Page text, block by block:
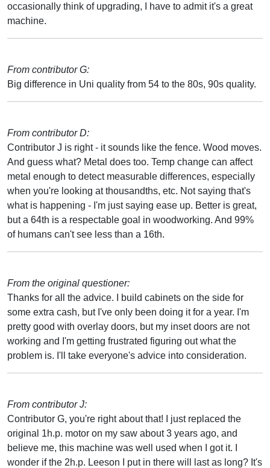
occasionally think of upgrading, I have to admit it's a great
machine.
From contributor G:
Big difference in Uni quality from 54 to the 80s, 90s quality.
From contributor D:
Contributor J is right - it sounds like the fence. Wood moves.
And guess what? Metal does too. Temp change can affect
metal enough to detect measurable differences, especially
when you're looking at thousandths, etc. Not saying that's
what is happening - I'm just saying ease up. Better is great,
but a 64th is a respectable goal in woodworking. And 99%
of humans can't see less than a 16th.
From the original questioner:
Thanks for all the advice. I build cabinets on the side for
some extra cash, but I've only been doing it for a year. I'm
pretty good with overlay doors, but my inset doors are not
working and I'm getting frustrated figuring out what the
problem is. I'll take everyone's advice into consideration.
From contributor J:
Contributor G, you're right about that! I just replaced the
original 1h.p. motor on my saw about 3 years ago, and
believe me, this machine was well used when I got it. I
wonder if the 2h.p. Leeson I put in there will last as long? It's